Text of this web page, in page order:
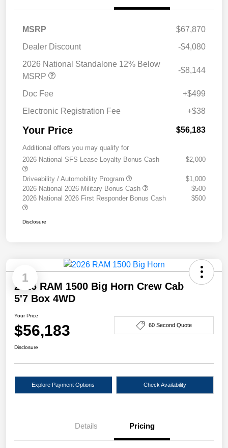
MSRP
$67,870
Dealer Discount
-$4,080
2026 National Standalone 12% Below
MSRP
-$8,144
Doc Fee
+$499
Electronic Registration Fee
+$38
Your Price $56,183
Additional offers you may qualify for
2026 National SFS Lease Loyalty Bonus Cash
$2,000
Driveability / Automobility Program
$1,000
2026 National 2026 Military Bonus Cash
$500
2026 National 2026 First Responder Bonus Cash
$500
Disclosure
1
2026 RAM 1500 Big Horn Crew Cab
5'7 Box 4WD
Your Price
$56,183 60 Second Quote
Disclosure
Explore Payment Options Check Availability
Details Pricing